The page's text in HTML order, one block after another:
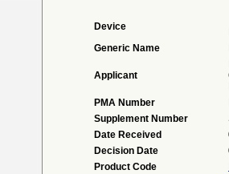
Device
Generic Name
Applicant
PMA Number
Supplement Number
Date Received
Decision Date
Product Code